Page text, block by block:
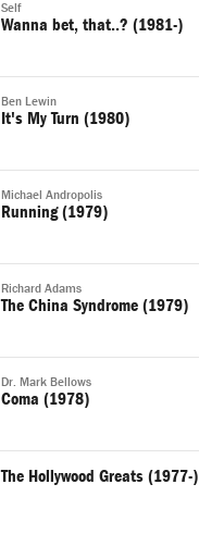
Self
Wanna bet, that..? (1981-)
Ben Lewin
It's My Turn (1980)
Michael Andropolis
Running (1979)
Richard Adams
The China Syndrome (1979)
Dr. Mark Bellows
Coma (1978)
The Hollywood Greats (1977-)